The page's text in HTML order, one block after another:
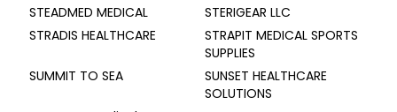
STEADMED MEDICAL
STERIGEAR LLC
STRADIS HEALTHCARE
STRAPIT MEDICAL SPORTS
SUPPLIES
SUMMIT TO SEA
SUNSET HEALTHCARE
SOLUTIONS